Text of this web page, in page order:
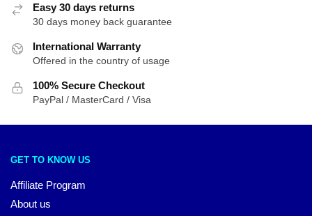
Easy 30 days returns
30 days money back guarantee
International Warranty
Offered in the country of usage
100% Secure Checkout
PayPal / MasterCard / Visa
GET TO KNOW US
Affiliate Program
About us